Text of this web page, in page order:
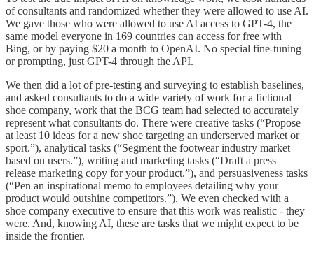
of consultants and randomized whether they were allowed to use AI.
We gave those who were allowed to use AI access to GPT-4, the
same model everyone in 169 countries can access for free with
Bing, or by paying $20 a month to OpenAI. No special fine-tuning
or prompting, just GPT-4 through the API.
We then did a lot of pre-testing and surveying to establish baselines,
and asked consultants to do a wide variety of work for a fictional
shoe company, work that the BCG team had selected to accurately
represent what consultants do. There were creative tasks (“Propose
at least 10 ideas for a new shoe targeting an underserved market or
sport.”), analytical tasks (“Segment the footwear industry market
based on users.”), writing and marketing tasks (“Draft a press
release marketing copy for your product.”), and persuasiveness tasks
(“Pen an inspirational memo to employees detailing why your
product would outshine competitors.”). We even checked with a
shoe company executive to ensure that this work was realistic - they
were. And, knowing AI, these are tasks that we might expect to be
inside the frontier.